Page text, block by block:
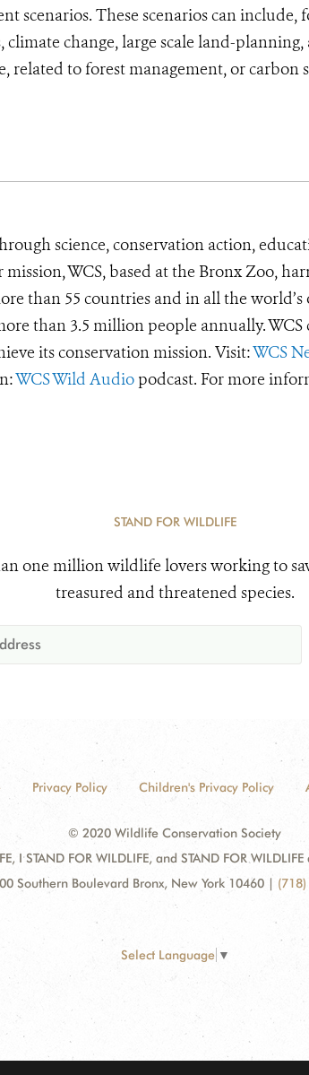
scenarios. These scenarios can include,
change, large scale land-planning,
to forest management, or carbon
science, conservation action,
WCS, based at the Bronx Zoo,
than 55 countries and in all the world’s
than 3.5 million people annually. WCS
its conservation mission. Visit:WCS
WCS Wild Audio podcast. For more
STAND FOR WILDLIFE
one million wildlife lovers working to
treasured and threatened species.
Privacy Policy Children's Privacy Policy
© 2020 Wildlife Conservation Society
I STAND FOR WILDLIFE, and STAND FOR
Southern Boulevard Bronx, New York 10460 |
Select Language ▼